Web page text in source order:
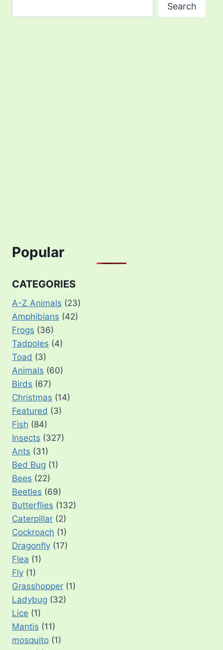
Search
Popular
CATEGORIES
A-Z Animals (23)
Amphibians (42)
Frogs (36)
Tadpoles (4)
Toad (3)
Animals (60)
Birds (67)
Christmas (14)
Featured (3)
Fish (84)
Insects (327)
Ants (31)
Bed Bug (1)
Bees (22)
Beetles (69)
Butterflies (132)
Caterpillar (2)
Cockroach (1)
Dragonfly (17)
Flea (1)
Fly (1)
Grasshopper (1)
Ladybug (32)
Lice (1)
Mantis (11)
mosquito (1)